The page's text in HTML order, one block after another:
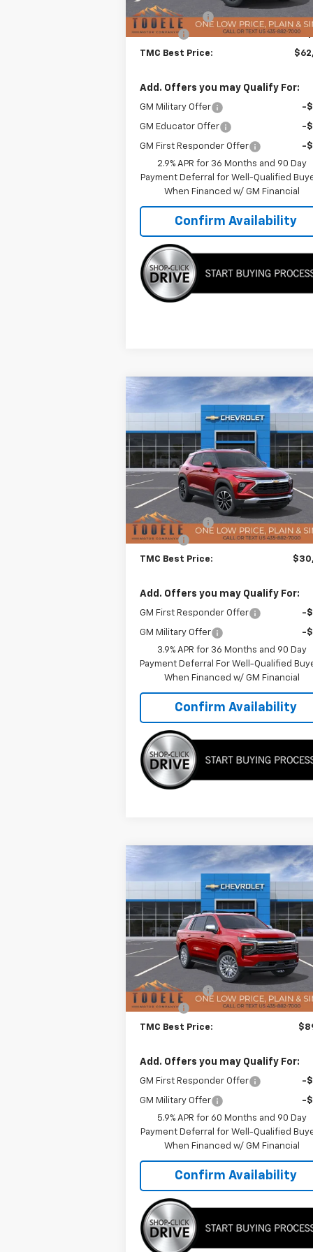
TMC Discount: -
Doc Fee:
TMC Best Price:
Add. Offers you may Qualify For:
GM Military Offer -
GM Educator Offer -
GM First Responder Offer
-
2.9% APR for 36 Months and 90 Day
Payment Deferral for Well-Qualified
When Financed w/ GM Financial
Confirm Availability
New 2026Chevrolet
LT
Special Offer
VIN:KL79MRSL8TB055728Stock:C5951
Model:
1TW56
In Stock Ext.
$876
TMC BEST
Less
MSRP:
TMC Discount: -
Doc Fee:
TMC Best Price:
Add. Offers you may Qualify For:
GM First Responder Offer -
GM Military Offer
-
3.9% APR for 36 Months and 90 Day
Payment Deferral For Well-Qualified
When Financed w/ GM Financial
Confirm Availability
Compare Vehicle
New 2026Chevrolet
Premier
Special Offer
Price Drop
VIN:1GNS6SKD7TR216986Stock:C5972
Model:
CK10706
In Stock Ext.
$4,933
TMC BEST
Less
MSRP:
TMC Discount: -
Doc Fee:
TMC Best Price:
Add. Offers you may Qualify For:
GM First Responder Offer -
GM Military Offer
-
5.9% APR for 60 Months and 90 Day
Payment Deferral for Well-Qualified
When Financed w/ GM Financial
Confirm Availability
Compare Vehicle